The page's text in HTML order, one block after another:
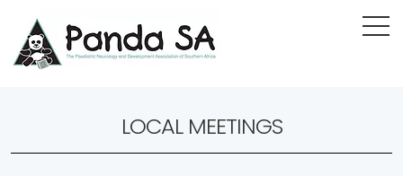
LOCAL MEETINGS